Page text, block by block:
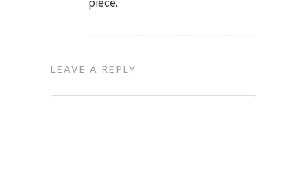
LEAVE A REPLY